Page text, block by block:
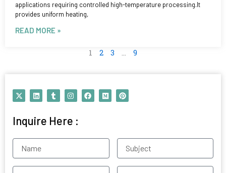
applications requiring controlled high-temperature processing.It
provides uniform heating,
READ MORE »
1 2 3 … 9
X
-
i
t
e
L
i
e
d
n
T
u
l
r
I
n
a
g
a
F
a
k
M
e
P
i
s
Inquire Here :
Name Subject
Contact Email